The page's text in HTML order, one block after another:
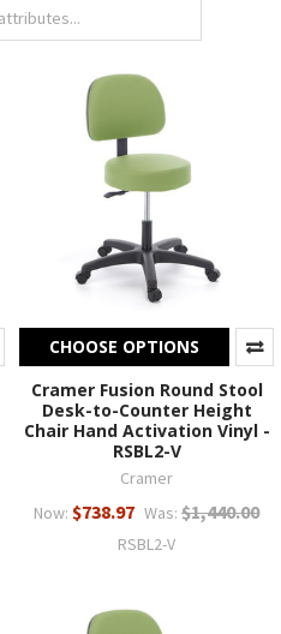
CHOOSE OPTIONS
Cramer Fusion Round Stool
Desk-to-Counter Height
Chair Hand Activation Vinyl -
RSBL2-V
Cramer
Now: $738.97 Was: $1,440.00
RSBL2-V